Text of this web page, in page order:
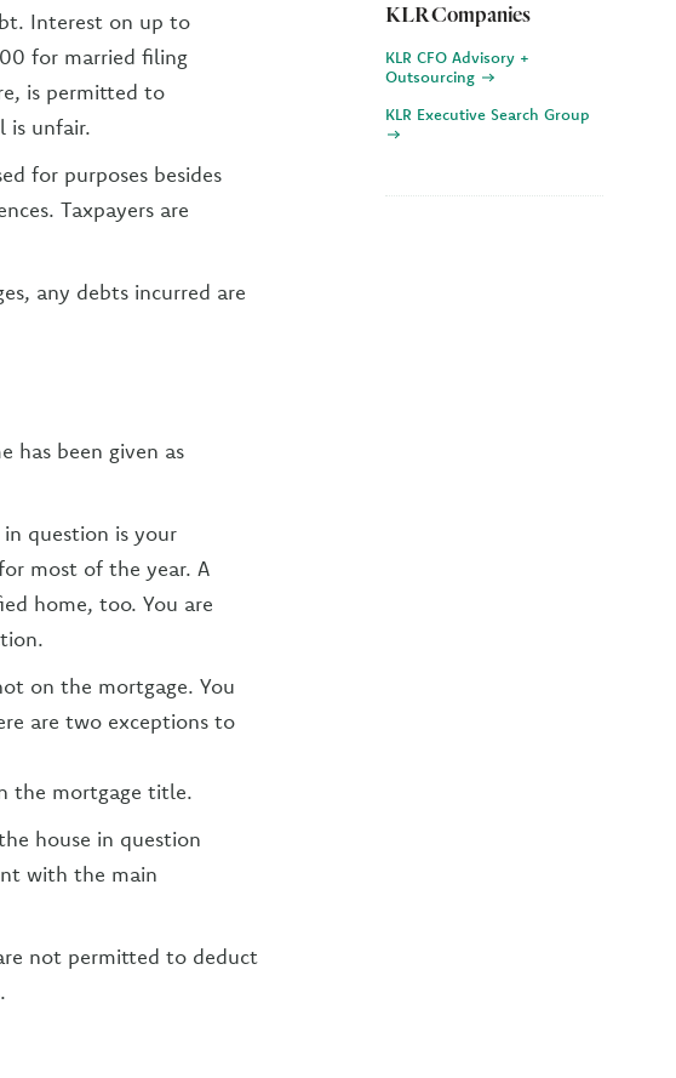
Interest on up to
for married filing
is permitted to
is unfair.
for purposes besides
Taxpayers are
any debts incurred are
has been given as
question is your
most of the year. A
home, too. You are
on the mortgage. You
are two exceptions to
the mortgage title.
house in question
with the main
not permitted to deduct
KLR Companies
KLR CFO Advisory +
Outsourcing
KLR Executive Search Group